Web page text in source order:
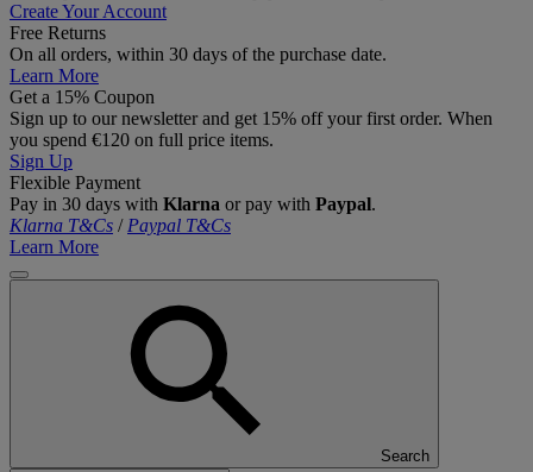
Create Your Account
Free Returns
On all orders, within 30 days of the purchase date.
Learn More
Get a 15% Coupon
Sign up to our newsletter and get 15% off your first order. When
you spend €120 on full price items.
Sign Up
Flexible Payment
Pay in 30 days with Klarna or pay with Paypal.
Klarna T&Cs / Paypal T&Cs
Learn More
Search